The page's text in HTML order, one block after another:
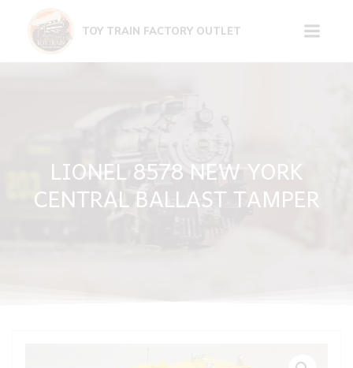
content
TOY TRAIN FACTORY OUTLET
LIONEL 8578 NEW YORK
CENTRAL BALLAST TAMPER